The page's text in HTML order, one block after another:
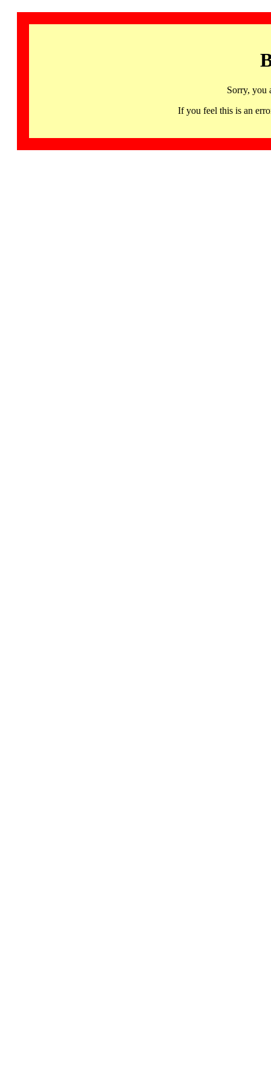
Sorry, you
If you feel this is an